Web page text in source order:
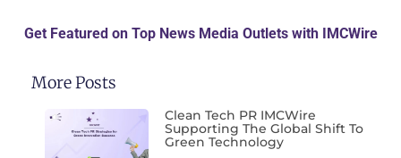
Get Featured on Top News Media Outlets with IMCWire
More Posts
Clean Tech PR IMCWire
Supporting The Global Shift To
Green Technology